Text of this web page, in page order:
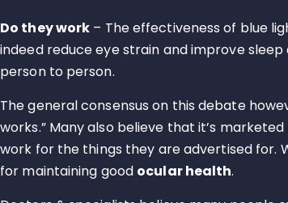
Do they work – The effectiveness of blue
indeed reduce eye strain and improve
person to person.
The general consensus on this debate
works.” Many also believe that it’s
work for the things they are advertised for.
for maintaining good ocular health.